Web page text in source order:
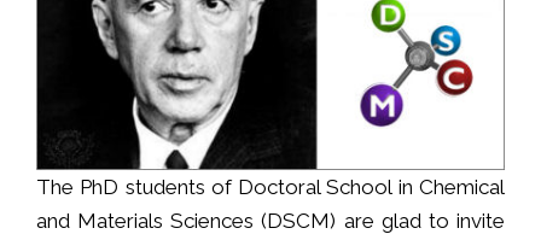
The PhD students of Doctoral School in Chemical
and Materials Sciences (DSCM) are glad to invite